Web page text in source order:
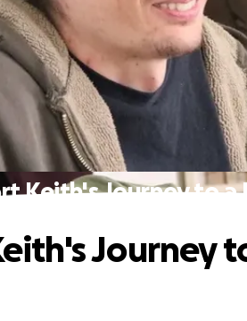
Keith's Journey to a
Journey